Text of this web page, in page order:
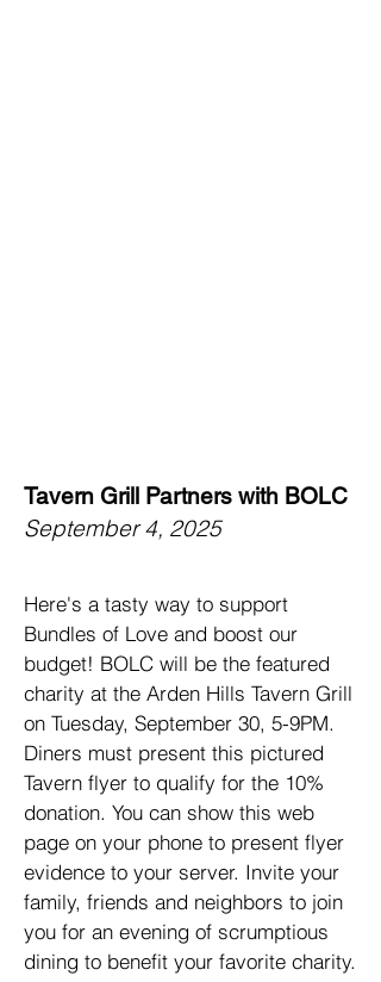
Tavern Grill Partners with BOLC
September 4, 2025
Here's a tasty way to support
Bundles of Love and boost our
budget! BOLC will be the featured
charity at the Arden Hills Tavern Grill
on Tuesday, September 30, 5-9PM.
Diners must present this pictured
Tavern flyer to qualify for the 10%
donation. You can show this web
page on your phone to present flyer
evidence to your server. Invite your
family, friends and neighbors to join
you for an evening of scrumptious
dining to benefit your favorite charity.